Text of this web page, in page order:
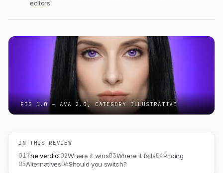
editors
FIG 1.0 — AVA 2.0, CATEGORY ILLUSTRATIVE
IN THIS REVIEW
01The verdict02Where it wins03Where it fails04Pricing
05Alternatives06Should you switch?